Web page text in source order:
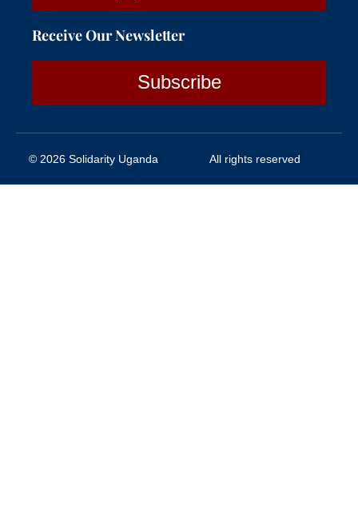
Receive Our Newsletter
Subscribe
© 2026 Solidarity Uganda All rights reserved